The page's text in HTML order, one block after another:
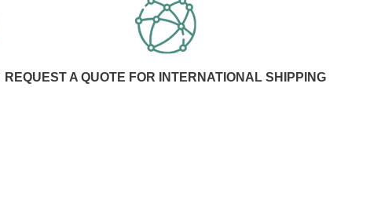
REQUEST A QUOTE FOR INTERNATIONAL SHIPPING